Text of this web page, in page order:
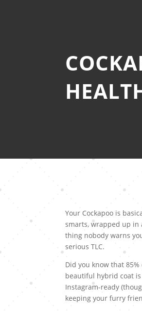
Your Cockapoo is
smarts, wrapped up in
thing nobody warns
serious TLC.
Did you know that
beautiful hybrid coat
Instagram-ready
keeping your furry